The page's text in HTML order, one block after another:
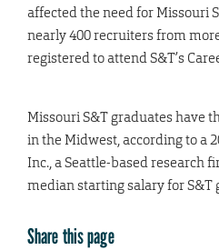
affected the need for Missouri
nearly 400 recruiters from
registered to attend S&T’s
Missouri S&T graduates have
in the Midwest, according to a
Inc., a Seattle-based research
median starting salary for S&T
Share this page